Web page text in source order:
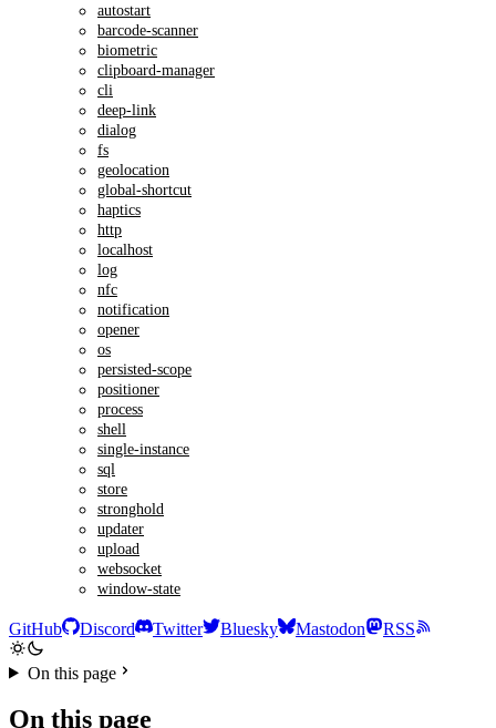
autostart
barcode-scanner
biometric
clipboard-manager
cli
deep-link
dialog
fs
geolocation
global-shortcut
haptics
http
localhost
log
nfc
notification
opener
os
persisted-scope
positioner
process
shell
single-instance
sql
store
stronghold
updater
upload
websocket
window-state
GitHub Discord Twitter Bluesky Mastodon RSS
On this page
On this page